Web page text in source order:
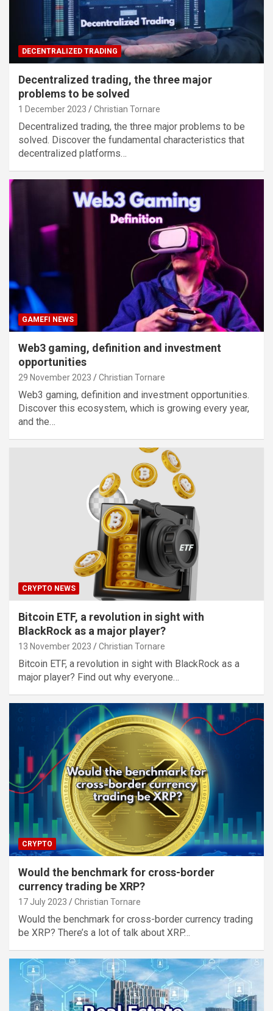
DECENTRALIZED TRADING
Decentralized trading, the three major
problems to be solved
1 December 2023 Christian Tornare
Decentralized trading, the three major problems to be
solved. Discover the fundamental characteristics that
decentralized platforms…
GAMEFI NEWS
Web3 gaming, definition and investment
opportunities
29 November 2023 Christian Tornare
Web3 gaming, definition and investment opportunities.
Discover this ecosystem, which is growing every year,
and the…
CRYPTO NEWS
Bitcoin ETF, a revolution in sight with
BlackRock as a major player?
13 November 2023 Christian Tornare
Bitcoin ETF, a revolution in sight with BlackRock as a
major player? Find out why everyone…
CRYPTO
Would the benchmark for cross-border
currency trading be XRP?
17 July 2023 Christian Tornare
Would the benchmark for cross-border currency trading
be XRP? There’s a lot of talk about XRP…